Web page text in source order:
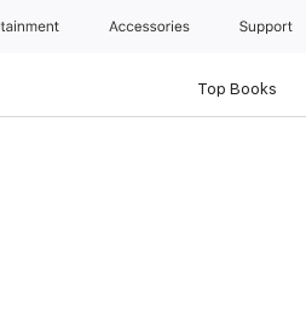
Accessories Support
Top Books